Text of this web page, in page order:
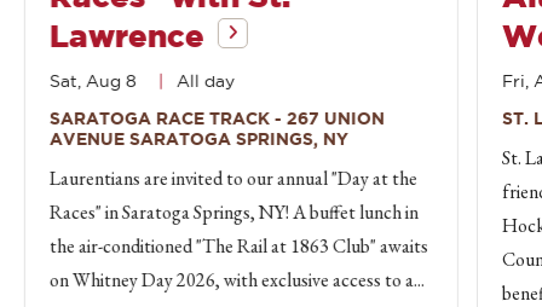
Lawrence
Sat, Aug 8
All day
SARATOGA RACE TRACK - 267 UNION
AVENUE SARATOGA SPRINGS, NY
Laurentians are invited to our annual "Day at the
Races" in Saratoga Springs, NY! A buffet lunch in
the air-conditioned "The Rail at 1863 Club" awaits
on Whitney Day 2026, with exclusive access to a...
Fri,
ST.
St.